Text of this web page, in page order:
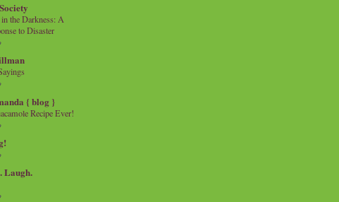
the Darkness: A
to Disaster
{ blog }
Recipe Ever!
Laugh.